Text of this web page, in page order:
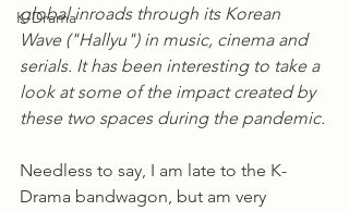
K-Drama
global inroads through its Korean
Wave ("Hallyu") in music, cinema and
serials. It has been interesting to take a
look at some of the impact created by
these two spaces during the pandemic.
Needless to say, I am late to the K-
Drama bandwagon, but am very